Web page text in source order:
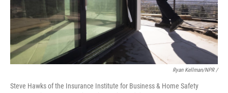
Ryan Kellman/NPR /
Steve Hawks of the Insurance Institute for Business & Home Safety